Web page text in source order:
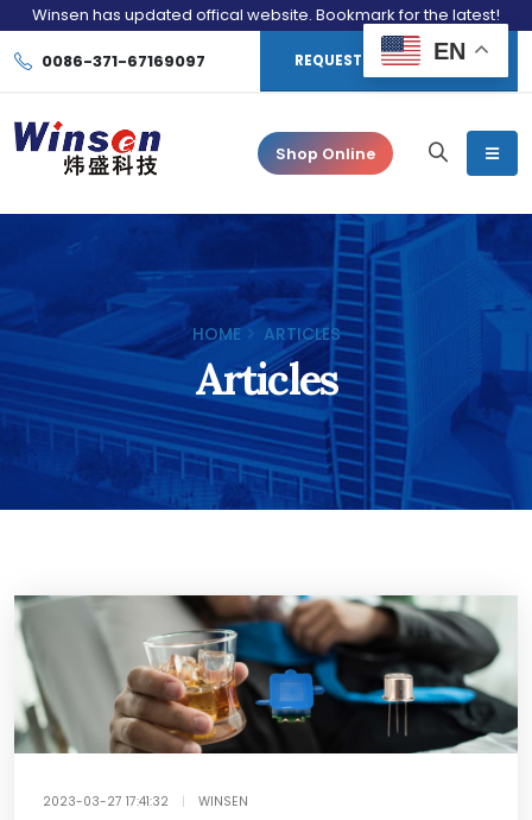
Winsen has updated offical website. Bookmark for the latest!
0086-371-67169097 REQUEST CONSULTATION
Shop Online
HOME ARTICLES
Articles
2023-03-27 17:41:32 | WINSEN
EN